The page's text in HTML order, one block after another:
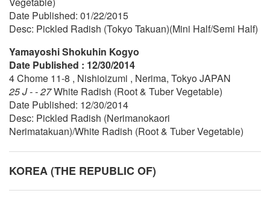
Date Published: 01/22/2015
Desc: Pickled Radish (Tokyo Takuan)(Mini Half/Semi Half)
Yamayoshi Shokuhin Kogyo
Date Published : 12/30/2014
4 Chome 11-8 , Nishioizumi , Nerima, Tokyo JAPAN
25 J - - 27White Radish (Root & Tuber Vegetable)
Date Published: 12/30/2014
Desc: Pickled Radish (Nerimanokaori
Nerimatakuan)/White Radish (Root & Tuber Vegetable)
KOREA (THE REPUBLIC OF)